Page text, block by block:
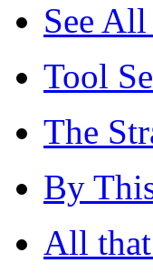
See
Tool
The
By
All that